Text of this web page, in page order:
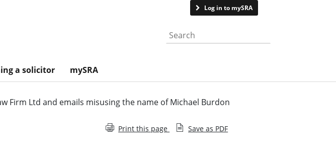
Log in to mySRA
Search the website
a solicitor mySRA
Firm Ltd and emails misusing the name of Michael Burdon
Print this page Save as PDF